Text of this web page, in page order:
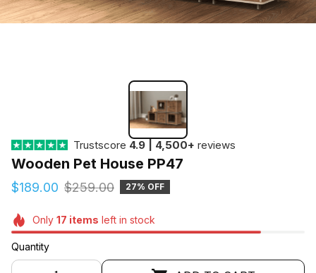
Trustscore 4.9 | 4,500+ reviews
Wooden Pet House PP47
$189.00 $259.00 27% OFF
Only 17 items left in stock
Quantity